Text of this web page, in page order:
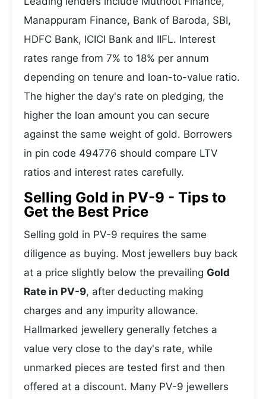
Manappuram Finance, Bank of Baroda, SBI,
HDFC Bank, ICICI Bank and IIFL. Interest
rates range from 7% to 18% per annum
depending on tenure and loan-to-value ratio.
The higher the day's rate on pledging, the
higher the loan amount you can secure
against the same weight of gold. Borrowers
in pin code 494776 should compare LTV
ratios and interest rates carefully.
Selling Gold in PV-9 - Tips to
Get the Best Price
Selling gold in PV-9 requires the same
diligence as buying. Most jewellers buy back
at a price slightly below the prevailing Gold
Rate in PV-9, after deducting making
charges and any impurity allowance.
Hallmarked jewellery generally fetches a
value very close to the day's rate, while
unmarked pieces are tested first and then
offered at a discount. Many PV-9 jewellers